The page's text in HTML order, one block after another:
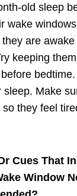
old sleep
wake
are
keeping
sleep. Make
they feel
Cues That
Window